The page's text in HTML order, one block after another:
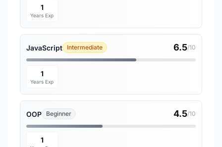
1
Years Exp
JavaScript Intermediate 6.5/10
1
Years Exp
OOP Beginner 4.5/10
1